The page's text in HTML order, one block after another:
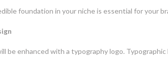
foundation in your niche is essential for your
be enhanced with a typography logo.